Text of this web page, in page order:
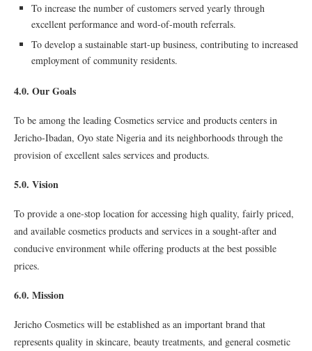
To increase the number of customers served yearly through
excellent performance and word-of-mouth referrals.
To develop a sustainable start-up business, contributing to increased
employment of community residents.
4.0. Our Goals
To be among the leading Cosmetics service and products centers in
Jericho-Ibadan, Oyo state Nigeria and its neighborhoods through the
provision of excellent sales services and products.
5.0. Vision
To provide a one-stop location for accessing high quality, fairly priced,
and available cosmetics products and services in a sought-after and
conducive environment while offering products at the best possible
prices.
6.0. Mission
Jericho Cosmetics will be established as an important brand that
represents quality in skincare, beauty treatments, and general cosmetic